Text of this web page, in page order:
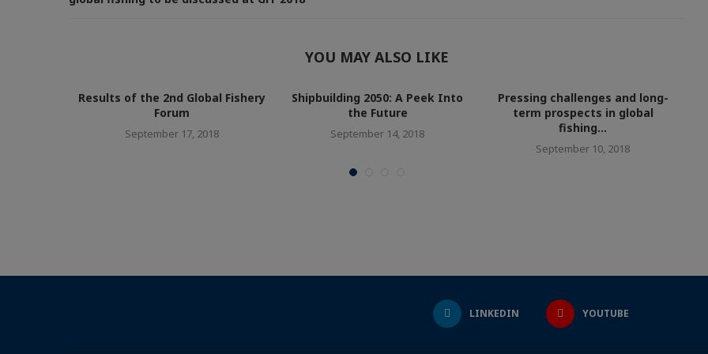
YOU MAY ALSO LIKE
Results of the 2nd Global Fishery
Forum
September 17, 2018
Shipbuilding 2050: A Peek Into
the Future
September 14, 2018
Pressing challenges and long-
term prospects in global
fishing...
September 10, 2018
LINKEDIN YOUTUBE